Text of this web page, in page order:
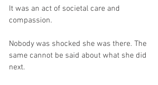
It was an act of societal care and
compassion.
Nobody was shocked she was there. The
same cannot be said about what she did
next.